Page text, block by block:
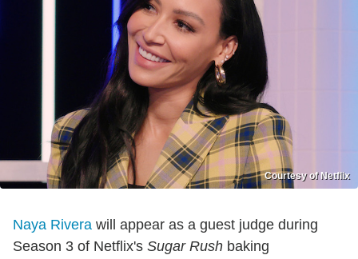
Courtesy of Netflix
Naya Rivera will appear as a guest judge during
Season 3 of Netflix's Sugar Rush baking